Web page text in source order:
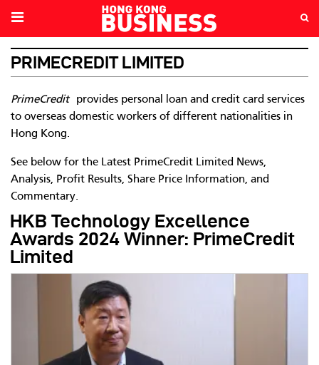
PRIMECREDIT LIMITED
PrimeCreditprovides personal loan and credit card services
to overseas domestic workers of different nationalities in
Hong Kong.
See below for the Latest PrimeCredit Limited News,
Analysis, Profit Results, Share Price Information, and
Commentary.
HKB Technology Excellence
Awards 2024 Winner: PrimeCredit
Limited